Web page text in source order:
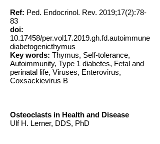
Ref: Ped. Endocrinol. Rev. 2019;17(2):78-
83
doi:
10.17458/per.vol17.2019.gh.fd.autoimmune
diabetogenicthymus
Key words: Thymus, Self-tolerance,
Autoimmunity, Type 1 diabetes, Fetal and
perinatal life, Viruses, Enterovirus,
Coxsackievirus B
Osteoclasts in Health and Disease
Ulf H. Lerner, DDS, PhD